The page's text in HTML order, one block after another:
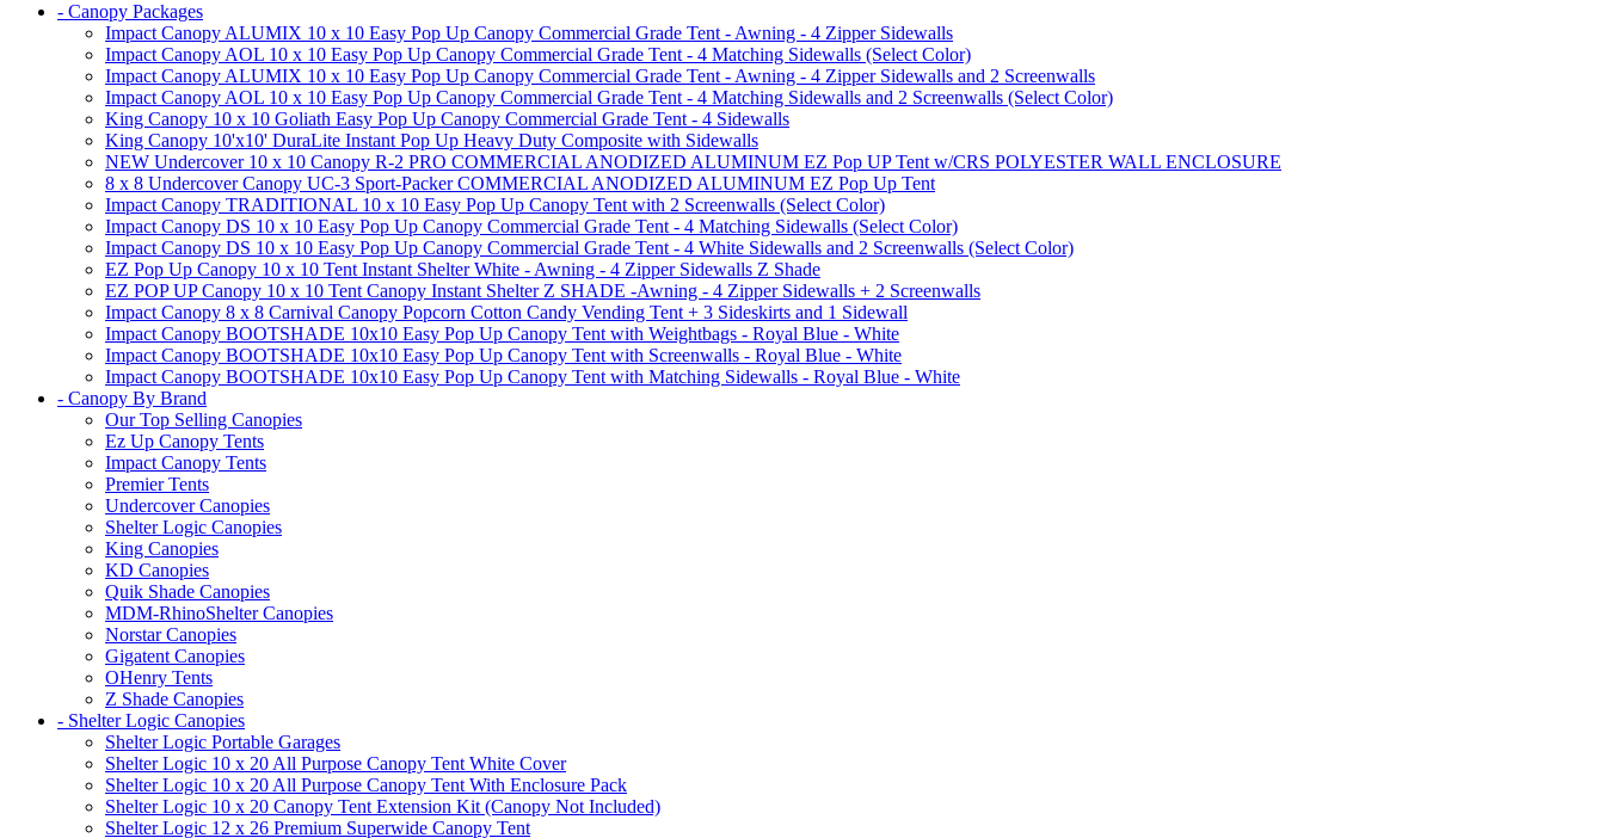
- Canopy Packages
Impact Canopy ALUMIX 10 x 10 Easy Pop Up Canopy Commercial Grade Tent - Awning - 4 Zipper Sidewalls
Impact Canopy AOL 10 x 10 Easy Pop Up Canopy Commercial Grade Tent - 4 Matching Sidewalls (Select Color)
Impact Canopy ALUMIX 10 x 10 Easy Pop Up Canopy Commercial Grade Tent - Awning - 4 Zipper Sidewalls and 2 Screenwalls
Impact Canopy AOL 10 x 10 Easy Pop Up Canopy Commercial Grade Tent - 4 Matching Sidewalls and 2 Screenwalls (Select Color)
King Canopy 10 x 10 Goliath Easy Pop Up Canopy Commercial Grade Tent - 4 Sidewalls
King Canopy 10'x10' DuraLite Instant Pop Up Heavy Duty Composite with Sidewalls
NEW Undercover 10 x 10 Canopy R-2 PRO COMMERCIAL ANODIZED ALUMINUM EZ Pop UP Tent w/CRS POLYESTER WALL ENCLOSURE
8 x 8 Undercover Canopy UC-3 Sport-Packer COMMERCIAL ANODIZED ALUMINUM EZ Pop Up Tent
Impact Canopy TRADITIONAL 10 x 10 Easy Pop Up Canopy Tent with 2 Screenwalls (Select Color)
Impact Canopy DS 10 x 10 Easy Pop Up Canopy Commercial Grade Tent - 4 Matching Sidewalls (Select Color)
Impact Canopy DS 10 x 10 Easy Pop Up Canopy Commercial Grade Tent - 4 White Sidewalls and 2 Screenwalls (Select Color)
EZ Pop Up Canopy 10 x 10 Tent Instant Shelter White - Awning - 4 Zipper Sidewalls Z Shade
EZ POP UP Canopy 10 x 10 Tent Canopy Instant Shelter Z SHADE -Awning - 4 Zipper Sidewalls + 2 Screenwalls
Impact Canopy 8 x 8 Carnival Canopy Popcorn Cotton Candy Vending Tent + 3 Sideskirts and 1 Sidewall
Impact Canopy BOOTSHADE 10x10 Easy Pop Up Canopy Tent with Weightbags - Royal Blue - White
Impact Canopy BOOTSHADE 10x10 Easy Pop Up Canopy Tent with Screenwalls - Royal Blue - White
Impact Canopy BOOTSHADE 10x10 Easy Pop Up Canopy Tent with Matching Sidewalls - Royal Blue - White
- Canopy By Brand
Our Top Selling Canopies
Ez Up Canopy Tents
Impact Canopy Tents
Premier Tents
Undercover Canopies
Shelter Logic Canopies
King Canopies
KD Canopies
Quik Shade Canopies
MDM-RhinoShelter Canopies
Norstar Canopies
Gigatent Canopies
OHenry Tents
Z Shade Canopies
- Shelter Logic Canopies
Shelter Logic Portable Garages
Shelter Logic 10 x 20 All Purpose Canopy Tent White Cover
Shelter Logic 10 x 20 All Purpose Canopy Tent With Enclosure Pack
Shelter Logic 10 x 20 Canopy Tent Extension Kit (Canopy Not Included)
Shelter Logic 12 x 26 Premium Superwide Canopy Tent